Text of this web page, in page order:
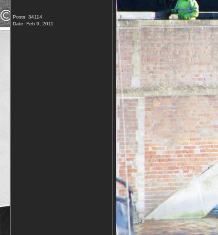
Posts: 34114
Date: Feb 9, 2011